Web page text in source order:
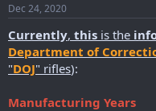
r
t
e
r
Dec 24, 2020
Currently, this is the
Department of
"DOJ" rifles):
Manufacturing Years